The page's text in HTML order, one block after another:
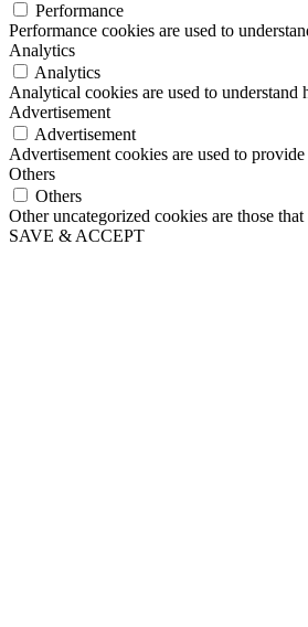
Performance
Performance cookies are used to
Analytics
Analytics
Analytical cookies are used to
Advertisement
Advertisement
Advertisement cookies are used to
Others
Others
Other uncategorized cookies are those
SAVE & ACCEPT